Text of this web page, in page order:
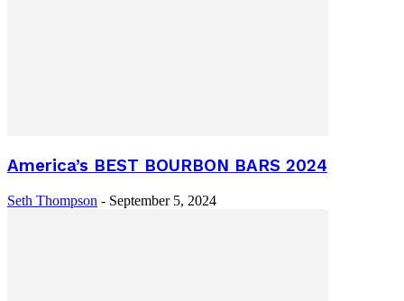
America’s BEST BOURBON BARS 2024
Seth Thompson - September 5, 2024